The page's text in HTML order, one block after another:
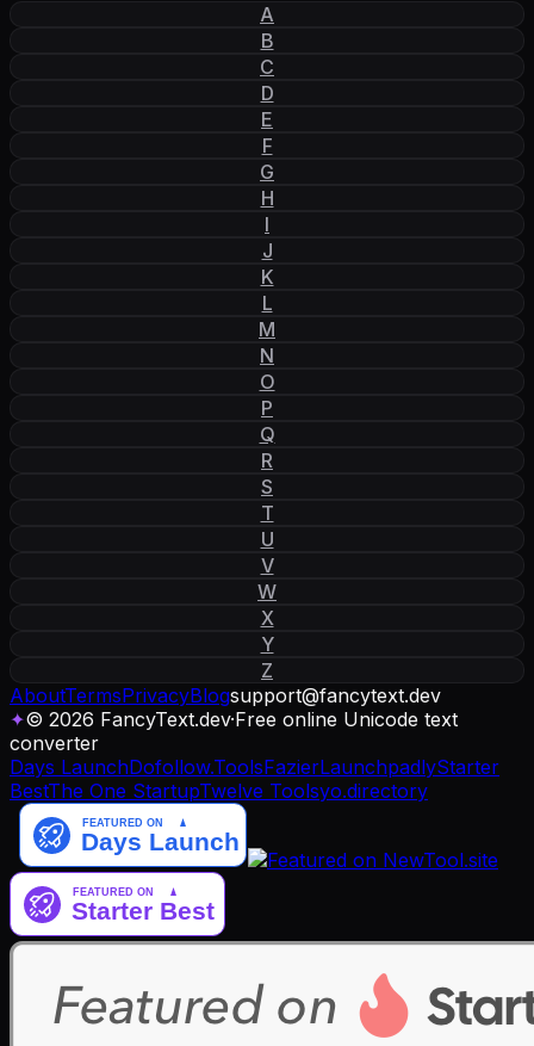
A
B
C
D
E
F
G
H
I
J
K
L
M
N
O
P
Q
R
S
T
U
V
W
X
Y
Z
AboutTermsPrivacyBlogsupport@fancytext.dev
✦© 2026 FancyText.dev·Free online Unicode text
converter
Days LaunchDofollow.ToolsFazierLaunchpadlyStarter
BestThe One StartupTwelve Toolsyo.directory